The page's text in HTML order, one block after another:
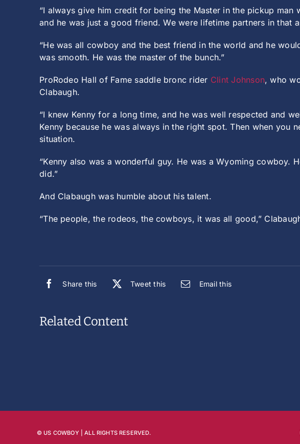
“I always give him credit for being the Master in the pickup man
and he was just a good friend. We were lifetime partners in
“He was all cowboy and the best friend in the world and he
was smooth. He was the master of the bunch.”
ProRodeo Hall of Fame saddle bronc rider Clint Johnson, who
Clabaugh.
“I knew Kenny for a long time, and he was well respected and
Kenny because he was always in the right spot. Then when you
situation.
“Kenny also was a wonderful guy. He was a Wyoming
did.”
And Clabaugh was humble about his talent.
“The people, the rodeos, the cowboys, it was all good,”
Share this Tweet this Email this
Related Content
© US COWBOY | ALL RIGHTS RESERVED.